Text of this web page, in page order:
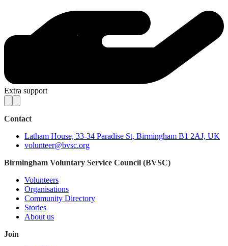
Extra support
Contact
Latham House, 33-34 Paradise St, Birmingham B1 2AJ, UK
volunteer@bvsc.org
Birmingham Voluntary Service Council (BVSC)
Volunteers
Organisations
Community Directory
Stories
About us
Join